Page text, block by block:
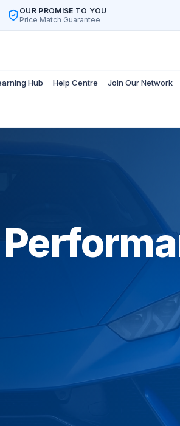
OUR PROMISE TO YOU
Price Match Guarantee
Hub Help Centre Join Our Network